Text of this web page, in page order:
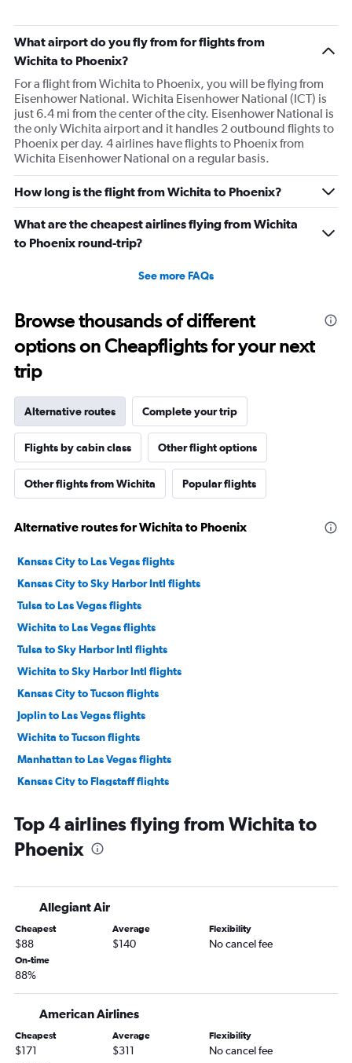
What airport do you fly from for flights from
Wichita to Phoenix?
For a flight from Wichita to Phoenix, you will be flying from
Eisenhower National. Wichita Eisenhower National (ICT) is
just 6.4 mi from the center of the city. Eisenhower National is
the only Wichita airport and it handles 2 outbound flights to
Phoenix per day. 4 airlines have flights to Phoenix from
Wichita Eisenhower National on a regular basis.
How long is the flight from Wichita to Phoenix?
What are the cheapest airlines flying from Wichita
to Phoenix round-trip?
See more FAQs
Browse thousands of different
options on Cheapflights for your next
trip
Alternative routes Complete your trip
Flights by cabin class Other flight options
Other flights from Wichita Popular flights
Alternative routes for Wichita to Phoenix
Kansas City to Las Vegas flights
Kansas City to Sky Harbor Intl flights
Tulsa to Las Vegas flights
Wichita to Las Vegas flights
Tulsa to Sky Harbor Intl flights
Wichita to Sky Harbor Intl flights
Kansas City to Tucson flights
Joplin to Las Vegas flights
Wichita to Tucson flights
Manhattan to Las Vegas flights
Kansas City to Flagstaff flights
Tulsa to Flagstaff flights
Wichita to Yuma flights
Top 4 airlines flying from Wichita to
Phoenix
Allegiant Air
Cheapest
$88
Average
$140
Flexibility
No cancel fee
On-time
88%
American Airlines
Cheapest
$171
Average
$311
Flexibility
No cancel fee